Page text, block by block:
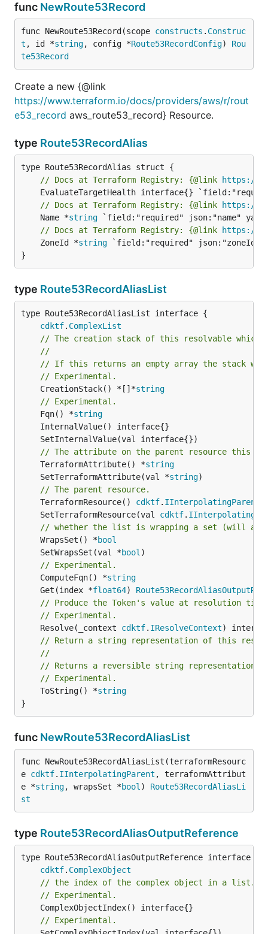
func NewRoute53Record
func NewRoute53Record(scope constructs . Construc
t , id *string, config *Route53RecordConfig) Rou
te53Record
Create a new {@link
https://www.terraform.io/docs/providers/aws/r/rout
e53_record aws_route53_record} Resource.
type Route53RecordAlias
// Docs at Terraform Registry: {@link https://
// Docs at Terraform Registry: {@link https://
	Name *
string
// Docs at Terraform Registry: {@link https://
	ZoneId *
string `field:"required" json:"zoneId"
}
type Route53RecordAliasList
type Route53RecordAliasList interface {
cdktf. ComplexList
// The creation stack of this resolvable which
//
// If this returns an empty array the stack
// Experimental.
	CreationStack() *[]*
string
// Experimental.
	Fqn() *
string
// The attribute on the parent resource this
	TerraformAttribute() *
string
	SetTerraformAttribute(val *
string
// The parent resource.
	TerraformResource()
cdktf. IInterpolatingParent
	SetTerraformResource(val
cdktf.
// whether the list is wrapping a set (will
	WrapsSet() *
bool
	SetWrapsSet(val *
bool
// Experimental.
	ComputeFqn() *
string
	Get(index *
float64)
// Produce the Token's value at resolution
// Experimental.
	Resolve(_context
cdktf. IResolveContext
// Return a string representation of this
//
// Returns a reversible string representation.
// Experimental.
	ToString() *
string
}
func NewRoute53RecordAliasList
func NewRoute53RecordAliasList(terraformResourc
e cdktf. IInterpolatingParent , terraformAttribut
e *string, wrapsSet *bool ) Route53RecordAliasLi
st
type Route53RecordAliasOutputReference
type Route53RecordAliasOutputReference interface {
cdktf. ComplexObject
// the index of the complex object in a list.
// Experimental.
// Experimental.